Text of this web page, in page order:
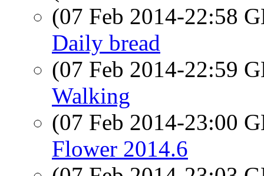
(07 Feb 2014-22:58
Daily bread
(07 Feb 2014-22:59
Walking
(07 Feb 2014-23:00
Flower 2014.6